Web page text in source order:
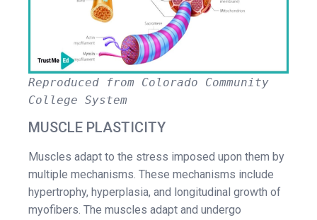
Reproduced from Colorado Community
College System
MUSCLE PLASTICITY
Muscles adapt to the stress imposed upon them by
multiple mechanisms. These mechanisms include
hypertrophy, hyperplasia, and longitudinal growth of
myofibers. The muscles adapt and undergo